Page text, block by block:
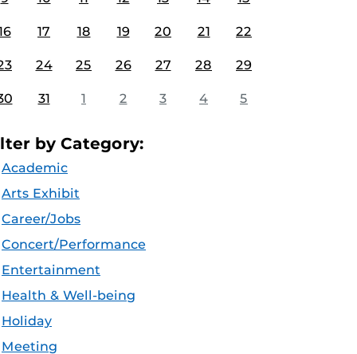
17 18 19 20 21 22
24 25 26 27 28 29
31 1 2 3 4 5
by Category:
Academic
Arts Exhibit
Career/Jobs
Concert/Performance
Entertainment
Health & Well-being
Holiday
Meeting